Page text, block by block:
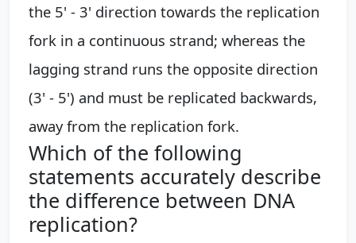
the 5' - 3' direction towards the replication
fork in a continuous strand; whereas the
lagging strand runs the opposite direction
(3' - 5') and must be replicated backwards,
away from the replication fork.
Which of the following
statements accurately describe
the difference between DNA
replication?